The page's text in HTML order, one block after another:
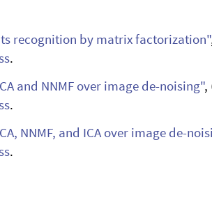
recognition by matrix
.
and NNMF over image